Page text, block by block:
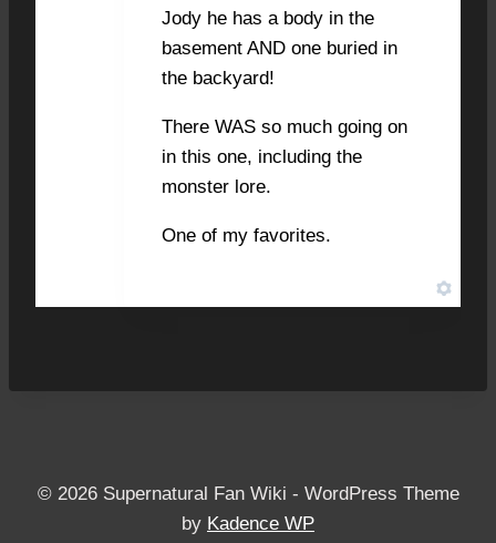
Jody he has a body in the
basement AND one buried in
the backyard!
There WAS so much going on
in this one, including the
monster lore.
One of my favorites.
© 2026 Supernatural Fan Wiki - WordPress Theme
by Kadence WP